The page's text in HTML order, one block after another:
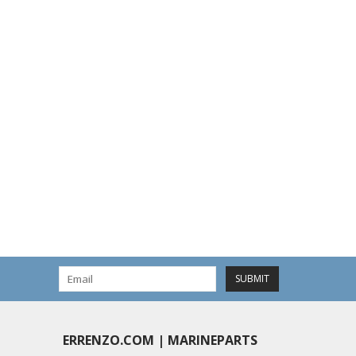
SUBMIT
ERRENZO.COM | MARINEPARTS